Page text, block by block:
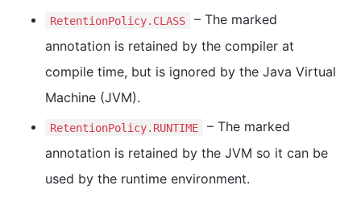
RetentionPolicy.CLASS
– The marked
annotation is retained by the compiler at
compile time, but is ignored by the Java Virtual
Machine (JVM).
RetentionPolicy.RUNTIME
– The marked
annotation is retained by the JVM so it can be
used by the runtime environment.